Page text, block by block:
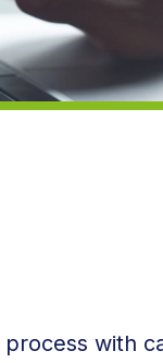
with